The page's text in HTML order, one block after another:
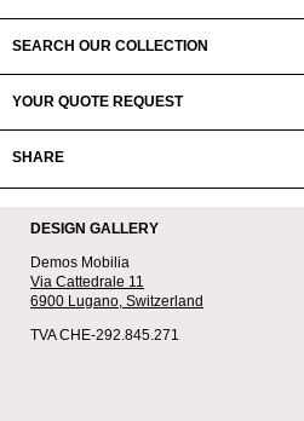
SEARCH OUR COLLECTION
YOUR QUOTE REQUEST
SHARE
DESIGN GALLERY
Demos Mobilia
Via Cattedrale 11
6900 Lugano, Switzerland
TVA CHE-292.845.271